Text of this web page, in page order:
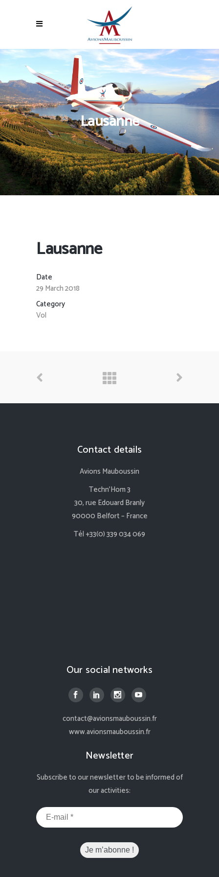
Lausanne
Lausanne
Date
29 March 2018
Category
Vol
Contact details
Avions Mauboussin
Techn’Hom 3
30, rue Edouard Branly
90000 Belfort – France
Tél +33(0) 339 034 069
Our social networks
contact@avionsmauboussin.fr
www.avionsmauboussin.fr
Newsletter
Subscribe to our newsletter to be informed of
our activities: